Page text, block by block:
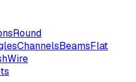
Round
ChannelsBeamsFlat
Wire